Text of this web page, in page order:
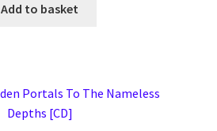
Add to basket